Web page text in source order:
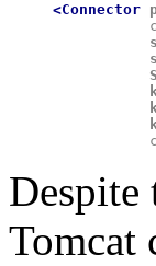
<Connector
Despite
Tomcat